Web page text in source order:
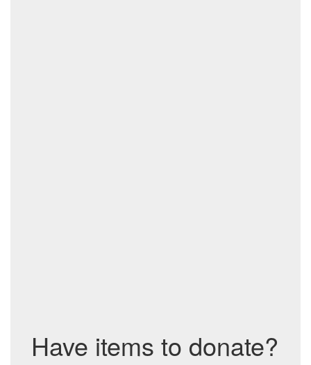
Have items to donate?